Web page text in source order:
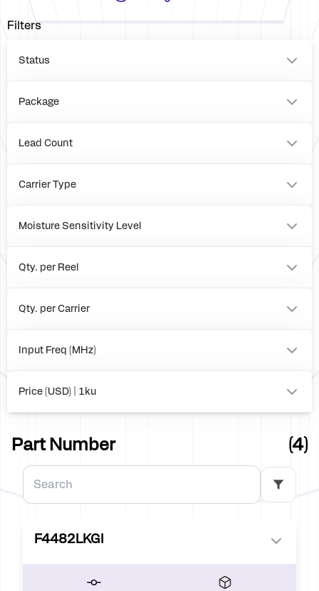
Filters
Status
Package
Lead Count
Carrier Type
Box
Moisture Sensitivity Level
Qty. per Reel
Qty. per Carrier
Input Freq (MHz)
Price (USD) | 1ku
Part Number (4)
F4482LKGI